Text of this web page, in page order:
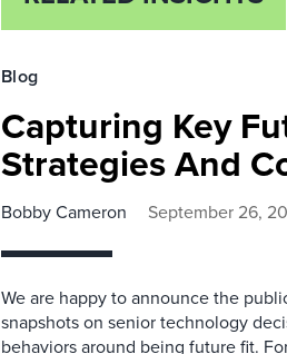
Blog
Capturing Key
Strategies And
Bobby Cameron September 26,
We are happy to announce the
snapshots on senior technology
behaviors around being future fit.